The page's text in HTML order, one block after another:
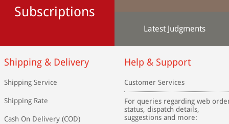
Subscriptions
Latest Judgments
Shipping & Delivery
Shipping Service
Shipping Rate
Cash On Delivery (COD)
Help & Support
Customer Services
For queries regarding web
status, dispatch details,
suggestions and more: